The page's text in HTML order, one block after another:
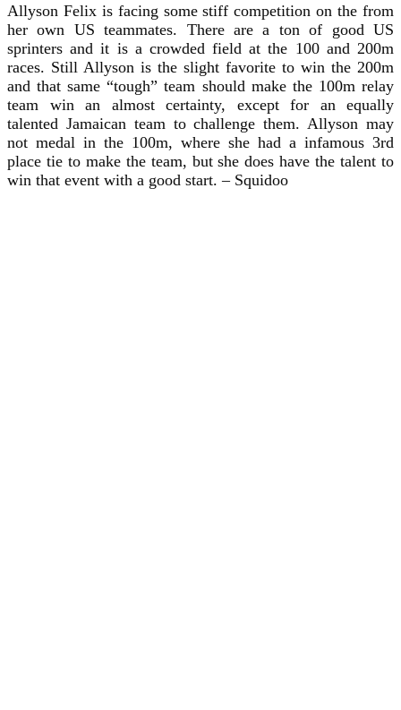
Allyson Felix is facing some stiff competition on the from
her own US teammates. There are a ton of good US
sprinters and it is a crowded field at the 100 and 200m
races. Still Allyson is the slight favorite to win the 200m
and that same “tough” team should make the 100m relay
team win an almost certainty, except for an equally
talented Jamaican team to challenge them. Allyson may
not medal in the 100m, where she had a infamous 3rd
place tie to make the team, but she does have the talent to
win that event with a good start. – Squidoo